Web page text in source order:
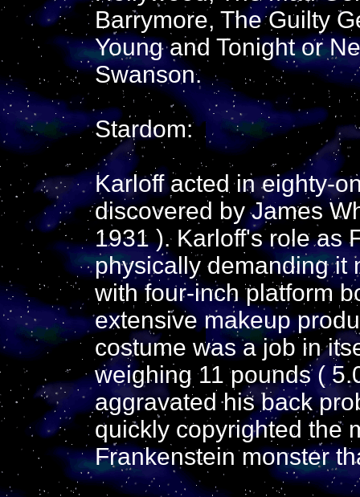
Barrymore, The Guilty
Young and Tonight or
Swanson.
Stardom:
Karloff acted in eighty-
discovered by James
1931 ). Karloff's role as
physically demanding it
with four-inch platform
extensive makeup
costume was a job in
weighing 11 pounds (
aggravated his back
quickly copyrighted the
Frankenstein monster